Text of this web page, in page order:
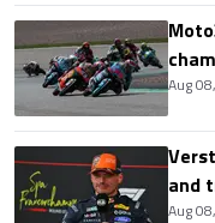
Aug
and
Aug